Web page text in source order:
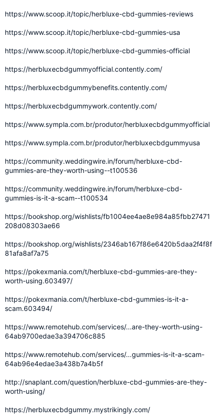
https://www.scoop.it/topic/herbluxe-cbd-gummies-reviews
https://www.scoop.it/topic/herbluxe-cbd-gummies-usa
https://www.scoop.it/topic/herbluxe-cbd-gummies-official
https://herbluxecbdgummyofficial.contently.com/
https://herbluxecbdgummybenefits.contently.com/
https://herbluxecbdgummywork.contently.com/
https://www.sympla.com.br/produtor/herbluxecbdgummyofficial
https://www.sympla.com.br/produtor/herbluxecbdgummyusa
https://community.weddingwire.in/forum/herbluxe-cbd-
gummies-are-they-worth-using--t100536
https://community.weddingwire.in/forum/herbluxe-cbd-
gummies-is-it-a-scam--t100534
https://bookshop.org/wishlists/fb1004ee4ae8e984a85fbb27471
208d08303ae66
https://bookshop.org/wishlists/2346ab167f86e6420b5daa2f4f8f
81afa8af7a75
https://pokexmania.com/t/herbluxe-cbd-gummies-are-they-
worth-using.603497/
https://pokexmania.com/t/herbluxe-cbd-gummies-is-it-a-
scam.603494/
https://www.remotehub.com/services/...are-they-worth-using-
64ab9700edae3a394706c885
https://www.remotehub.com/services/...gummies-is-it-a-scam-
64ab96e4edae3a438b7a4b5f
http://snaplant.com/question/herbluxe-cbd-gummies-are-they-
worth-using/
https://herbluxecbdgummy.mystrikingly.com/